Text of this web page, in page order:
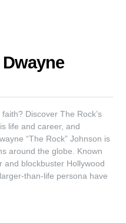
Discover The Rock’s
life and career, and
“The Rock” Johnson is
around the globe. Known
and blockbuster Hollywood
than-life persona have